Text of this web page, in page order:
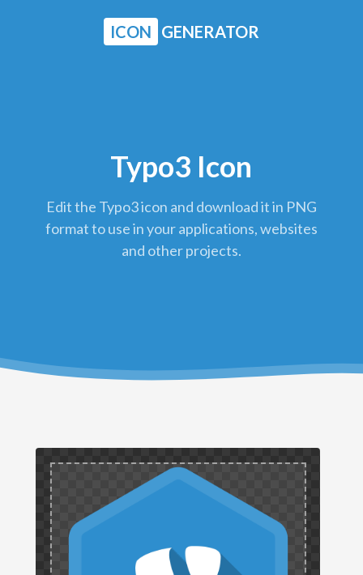
ICON GENERATOR
Typo3 Icon
Edit the Typo3 icon and download it in PNG
format to use in your applications, websites
and other projects.